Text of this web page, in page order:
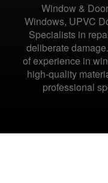
Window &
Windows, UPVC
Specialists in
deliberate
of experience in
high-quality
professional